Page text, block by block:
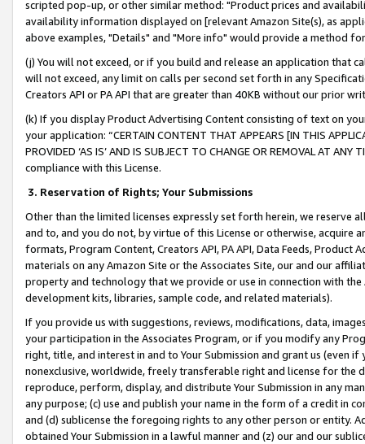
scripted pop-up, or other similar method: "Product prices and
availability information displayed on [relevant Amazon Site(s), as
above examples, "Details" and "More info" would provide a method
(j) You will not exceed, or if you build and release an application that
will not exceed, any limit on calls per second set forth in any
Creators API or PA API that are greater than 40KB without our prior
(k) If you display Product Advertising Content consisting of text on
your application: “CERTAIN CONTENT THAT APPEARS [IN THIS
PROVIDED ‘AS IS’ AND IS SUBJECT TO CHANGE OR REMOVAL AT
compliance with this License.
3. Reservation of Rights; Your Submissions
Other than the limited licenses expressly set forth herein, we
and to, and you do not, by virtue of this License or otherwise, acquire
formats, Program Content, Creators API, PA API, Data Feeds,
materials on any Amazon Site or the Associates Site, our and our
property and technology that we provide or use in connection with
development kits, libraries, sample code, and related materials).
If you provide us with suggestions, reviews, modifications, data,
your participation in the Associates Program, or if you modify any
right, title, and interest in and to Your Submission and grant us (even
nonexclusive, worldwide, freely transferable right and license for
reproduce, perform, display, and distribute Your Submission in any
any purpose; (c) use and publish your name in the form of a credit in
and (d) sublicense the foregoing rights to any other person or entity.
obtained Your Submission in a lawful manner and (z) our and our